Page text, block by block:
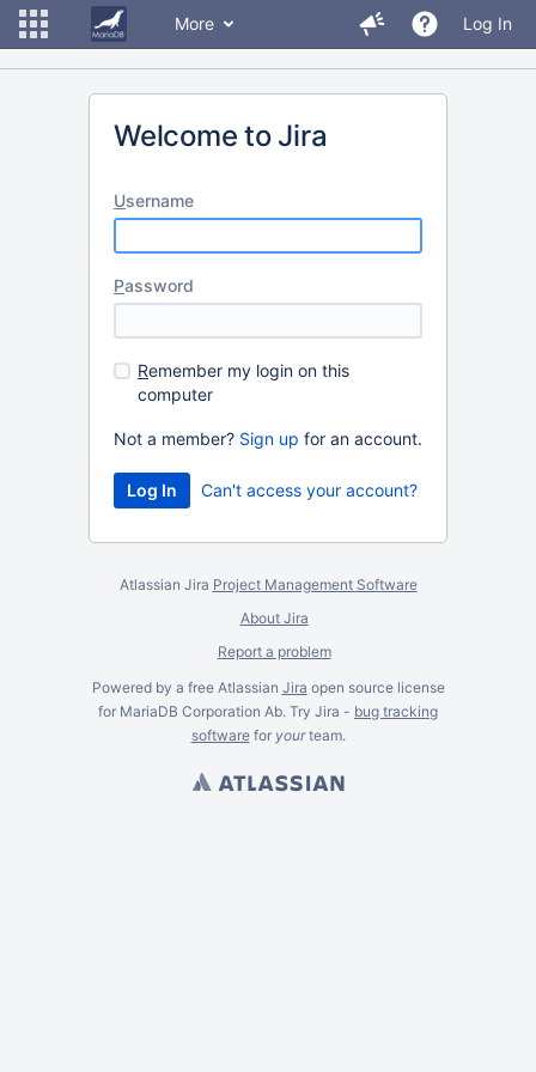
More Log In
Welcome to Jira
Username
Password
Remember my login on this
computer
Not a member? Sign up for an account.
Can't access your account?
Atlassian Jira Project Management Software
About Jira
Report a problem
Powered by a free Atlassian Jira open source license
for MariaDB Corporation Ab. Try Jira - bug tracking
softwarefor yourteam.